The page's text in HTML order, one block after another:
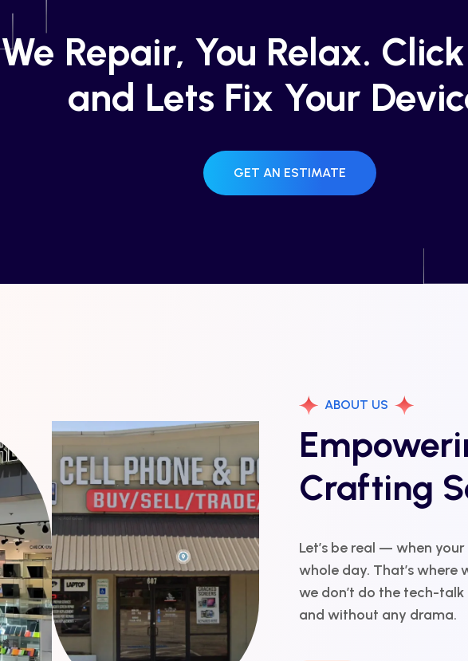
We Repair, You Relax.
and Lets Fix Your
GET AN ESTIMATE
ABOUT US
Crafting
Let’s be real — when
whole day. That’s where
we don’t do the tech-
and without any drama.